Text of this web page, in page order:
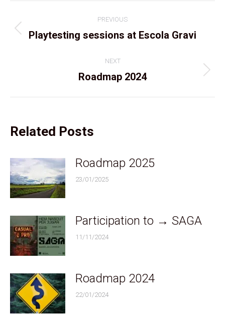
navigation
PREVIOUS
Previous
Playtesting sessions at Escola Gravi
NEXT
Next
Roadmap 2024
Related Posts
Roadmap 2025
23/01/2025
Participation to → SAGA
11/11/2024
Roadmap 2024
22/01/2024